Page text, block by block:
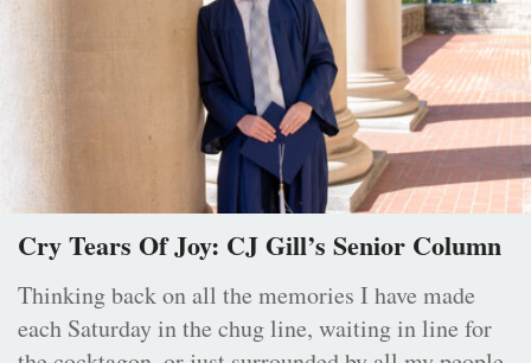
Cry Tears Of Joy: CJ Gill’s Senior Column
Thinking back on all the memories I have made
each Saturday in the chug line, waiting in line for